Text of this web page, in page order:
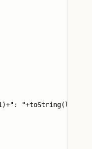
"+toString(l1(N))